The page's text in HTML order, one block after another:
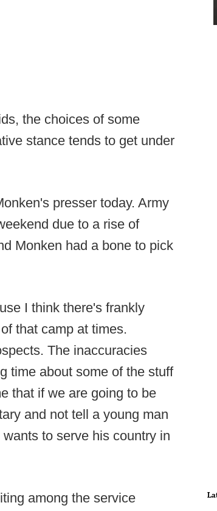
the choices of some
stance tends to get under
presser today. Army
due to a rise of
Monken had a bone to pick
I think there's frankly
that camp at times.
The inaccuracies
time about some of the stuff
that if we are going to be
and not tell a young man
to serve his country in
among the service